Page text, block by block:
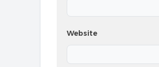
Website